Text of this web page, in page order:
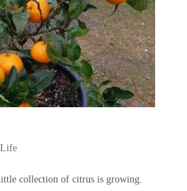
Life
collection of citrus is growing.